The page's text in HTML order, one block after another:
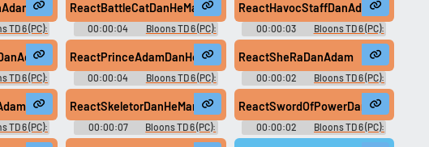
TD 6 (PC):
ReactBattleCatDanHeMan
00:00:04
Bloons TD 6 (PC):
Dan D'Monke Voice
ReactHavocStaffDanAdam
00:00:03
Bloons TD 6 (PC):
Dan D'Monke Voice
TD 6 (PC):
ReactPrinceAdamDanHeMan
00:00:04
Bloons TD 6 (PC):
Dan D'Monke Voice
ReactSheRaDanAdam
00:00:02
Bloons TD 6 (PC):
Dan D'Monke Voice
TD 6 (PC):
ReactSkeletorDanHeMan
00:00:07
Bloons TD 6 (PC):
Dan D'Monke Voice
ReactSwordOfPowerDanAdam
00:00:02
Bloons TD 6 (PC):
Dan D'Monke Voice